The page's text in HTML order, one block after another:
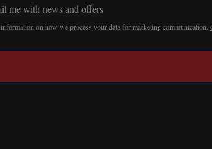
me with news and offers
on how we process your data for marketing communication.